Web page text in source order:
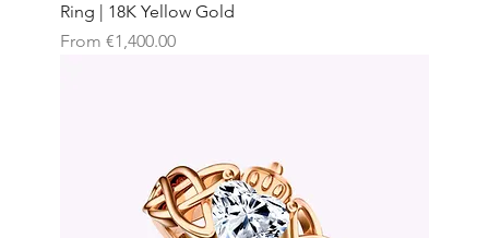
Ring | 18K Yellow Gold
From €1,400.00
Sale Price